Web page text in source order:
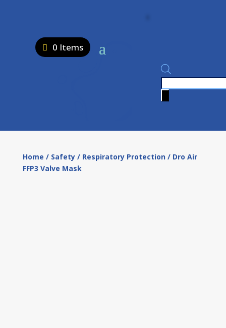
0 Items
Home / Safety/ Respiratory Protection/ Dro Air
FFP3 Valve Mask